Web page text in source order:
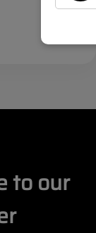
to our